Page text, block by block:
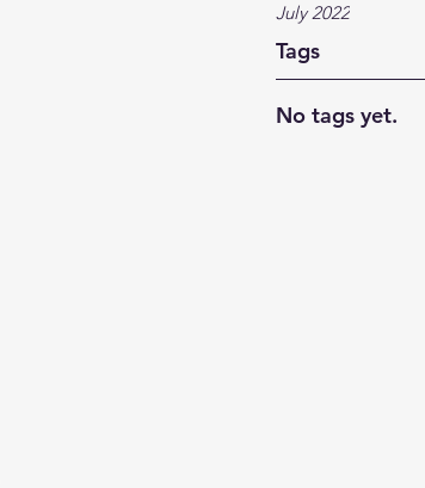
July 2022
Tags
No tags yet.